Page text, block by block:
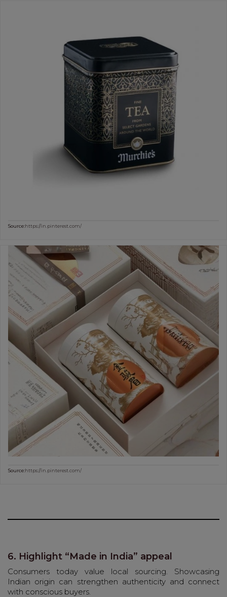
Source:https://in.pinterest.com/
Source:https://in.pinterest.com/
6. Highlight “Made in India” appeal
Consumers today value local sourcing. Showcasing
Indian origin can strengthen authenticity and connect
with conscious buyers.